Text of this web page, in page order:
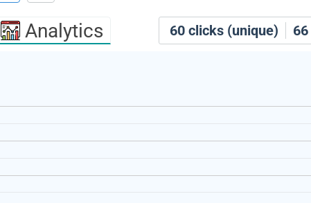
60 clicks (unique) 66
Analytics